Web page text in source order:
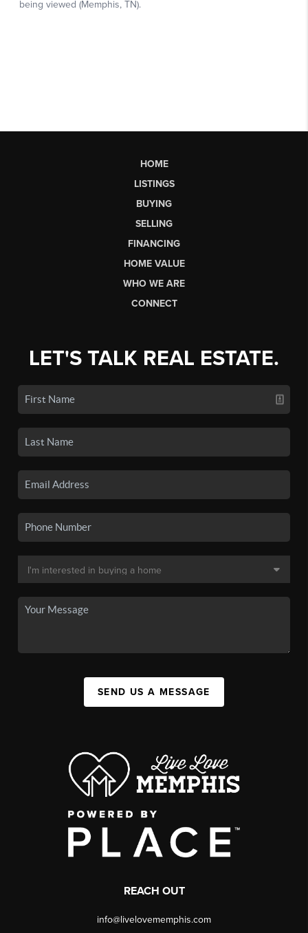
HOME
LISTINGS
BUYING
SELLING
FINANCING
HOME VALUE
WHO WE ARE
CONNECT
LET'S TALK REAL ESTATE.
SEND US A MESSAGE
REACH OUT
info@livelovememphis.com